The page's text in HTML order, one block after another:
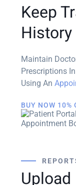
Keep
Maintain
Prescriptions
Using An
BUY NOW 10%